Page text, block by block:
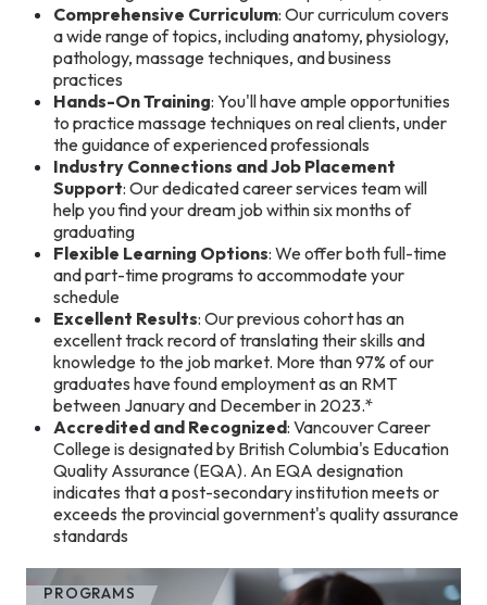
Comprehensive Curriculum: Our curriculum covers
a wide range of topics, including anatomy, physiology,
pathology, massage techniques, and business
practices
Hands-On Training: You'll have ample opportunities
to practice massage techniques on real clients, under
the guidance of experienced professionals
Industry Connections and Job Placement
Support: Our dedicated career services team will
help you find your dream job within six months of
graduating
Flexible Learning Options: We offer both full-time
and part-time programs to accommodate your
schedule
Excellent Results: Our previous cohort has an
excellent track record of translating their skills and
knowledge to the job market. More than 97% of our
graduates have found employment as an RMT
between January and December in 2023.*
Accredited and Recognized: Vancouver Career
College is designated by British Columbia's Education
Quality Assurance (EQA). An EQA designation
indicates that a post-secondary institution meets or
exceeds the provincial government's quality assurance
standards
PROGRAMS